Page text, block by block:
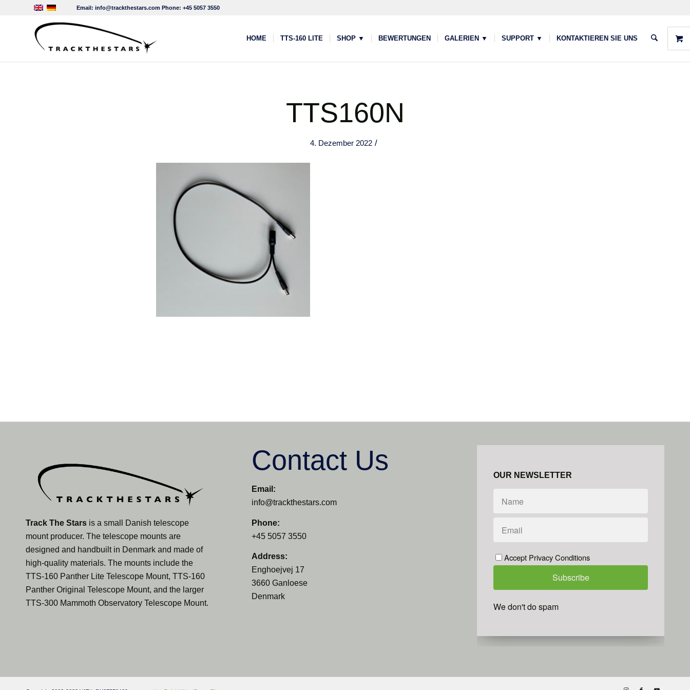
Email: info@trackthestars.com Phone: +45 5057 3550
HOME TTS-160 LITE SHOP ▼ BEWERTUNGEN GALERIEN ▼ SUPPORT ▼ KONTAKTIEREN SIE UNS
TTS160N
4. Dezember 2022 /
Track The Stars is a small Danish telescope
mount producer. The telescope mounts are
designed and handbuilt in Denmark and made of
high-quality materials. The mounts include the
TTS-160 Panther Lite Telescope Mount, TTS-160
Panther Original Telescope Mount, and the larger
TTS-300 Mammoth Observatory Telescope Mount.
Contact Us
Email:
info@trackthestars.com
Phone:
+45 5057 3550
Address:
Enghoejvej 17
3660 Ganloese
Denmark
OUR NEWSLETTER
Accept Privacy Conditions
We don't do spam